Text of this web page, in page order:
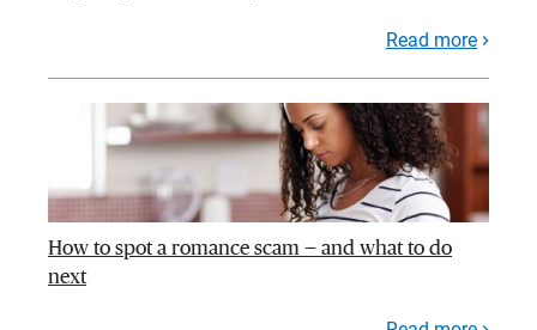
Read more
How to spot a romance scam — and what to do
next